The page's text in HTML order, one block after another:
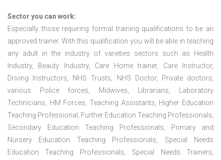
Sector you can work:
Especially those requiring formal training qualifications to be an
approved trainer. With this qualification you will be able in teaching
any adult in the industry of varieties sectors such as Health
Industry, Beauty Industry, Care Home trainer, Care Instructor,
Driving Instructors, NHS Trusts, NHS Doctor, Private doctors,
various Police forces, Midwives, Librarians, Laboratory
Technicians, HM Forces, Teaching Assistants, Higher Education
Teaching Professional, Further Education Teaching Professionals,
Secondary Education Teaching Professionals, Primary and
Nursery Education Teaching Professionals, Special Needs
Education Teaching Professionals, Special Needs Trainers,